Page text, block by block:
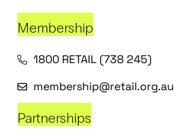
Membership
1800 RETAIL (738 245)
membership@retail.org.au
Partnerships